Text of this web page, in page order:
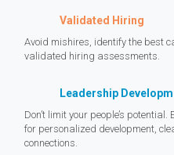
Validated Hiring
Avoid mishires, identify the best
validated hiring assessments.
Leadership
Don’t limit your people’s
for personalized development,
connections.